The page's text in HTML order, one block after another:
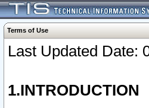
Terms of Use
Last Updated Date:
1.INTRODUCTION